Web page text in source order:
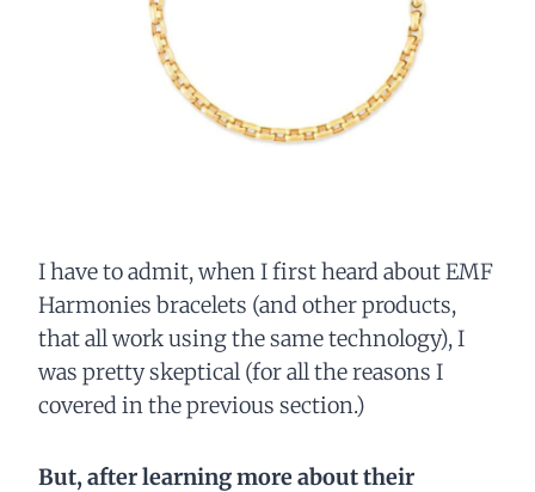
I have to admit, when I first heard about EMF
Harmonies bracelets (and other products,
that all work using the same technology), I
was pretty skeptical (for all the reasons I
covered in the previous section.)
But, after learning more about their